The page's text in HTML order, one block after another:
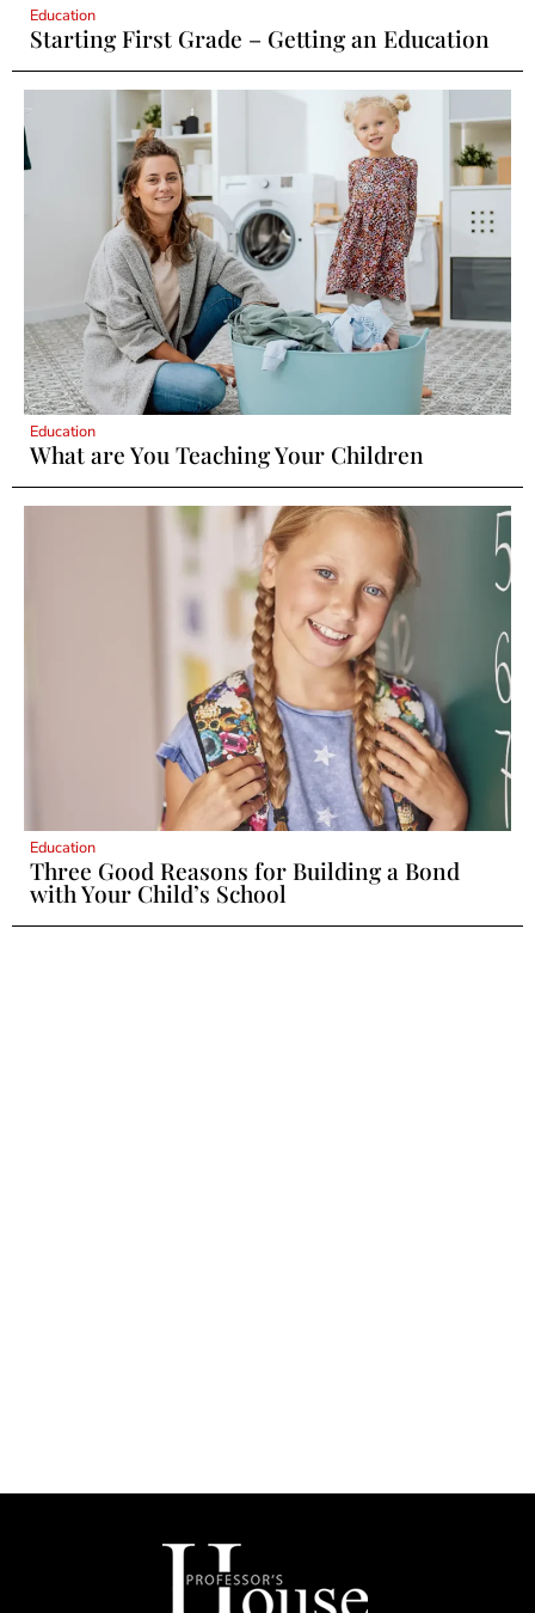
Education
Starting First Grade – Getting an Education
Education
What are You Teaching Your Children
Education
Three Good Reasons for Building a Bond
with Your Child’s School